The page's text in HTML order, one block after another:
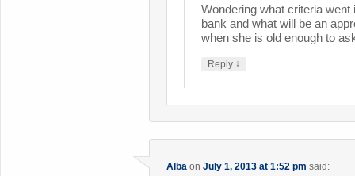
Wondering what criteria
bank and what will be an
when she is old enough to
Reply ↓
Alba onJuly 1, 2013 at 1:52 pm said: